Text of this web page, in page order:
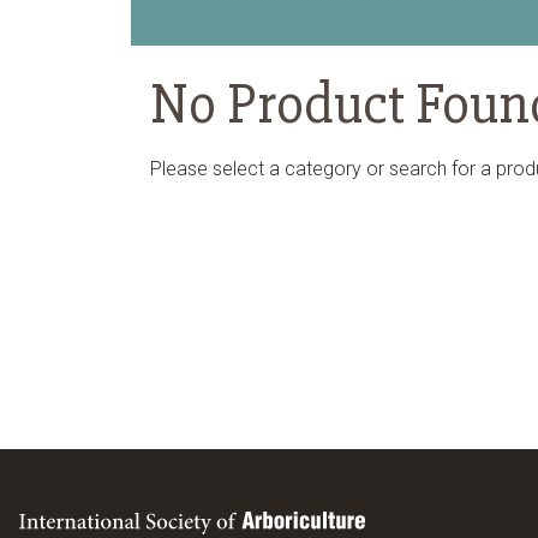
No Product
Please select a category or search for a
International Society of Arboriculture